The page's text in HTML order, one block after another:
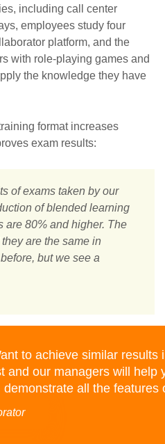
including call center
employees study four
platform, and the
with role-playing games and
the knowledge they have
format increases
exam results:
of exams taken by our
of blended learning
are 80% and higher. The
are the same in
but we see a
to achieve similar results
and our managers will help
demonstrate all the features